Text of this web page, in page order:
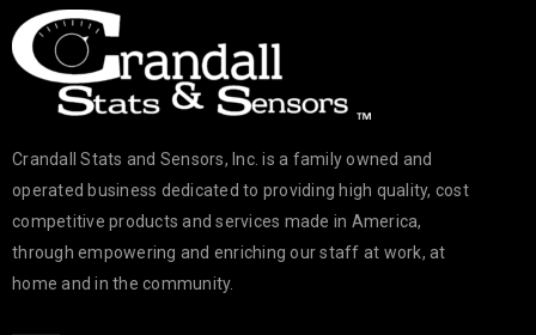
Crandall Stats and Sensors, Inc. is a family owned and
operated business dedicated to providing high quality, cost
competitive products and services made in America,
through empowering and enriching our staff at work, at
home and in the community.